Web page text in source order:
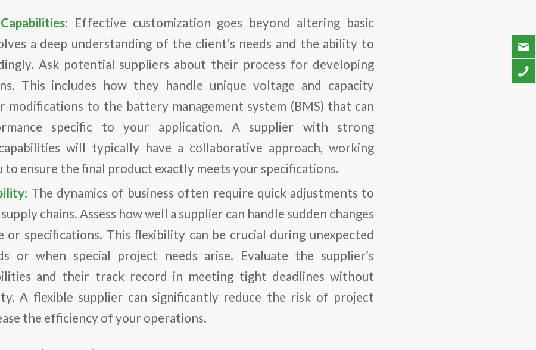
: Effective customization goes beyond altering basic
a deep understanding of the client’s needs and the ability to
Ask potential suppliers about their process for developing
This includes how they handle unique voltage and capacity
modifications to the battery management system (BMS) that can
specific to your application. A supplier with strong
will typically have a collaborative approach, working
to ensure the final product exactly meets your specifications.
: The dynamics of business often require quick adjustments to
chains. Assess how well a supplier can handle sudden changes
or specifications. This flexibility can be crucial during unexpected
or when special project needs arise. Evaluate the supplier’s
and their track record in meeting tight deadlines without
A flexible supplier can significantly reduce the risk of project
the efficiency of your operations.